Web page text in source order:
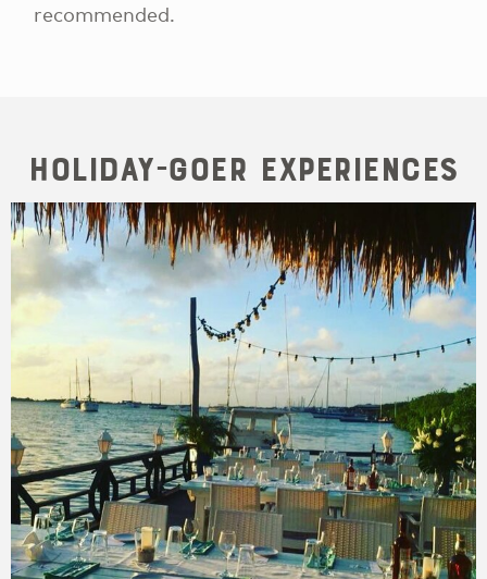
recommended.
Holiday-goer Experiences